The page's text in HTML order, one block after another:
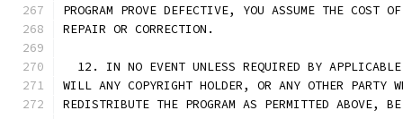
PROGRAM PROVE DEFECTIVE, YOU ASSUME THE COST
REPAIR OR CORRECTION.
12. IN NO EVENT UNLESS REQUIRED BY
WILL ANY COPYRIGHT HOLDER, OR ANY OTHER PARTY
REDISTRIBUTE THE PROGRAM AS PERMITTED ABOVE,